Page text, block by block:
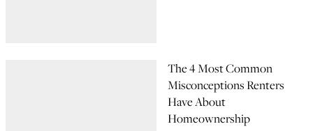
The 4 Most Common
Misconceptions Renters
Have About
Homeownership